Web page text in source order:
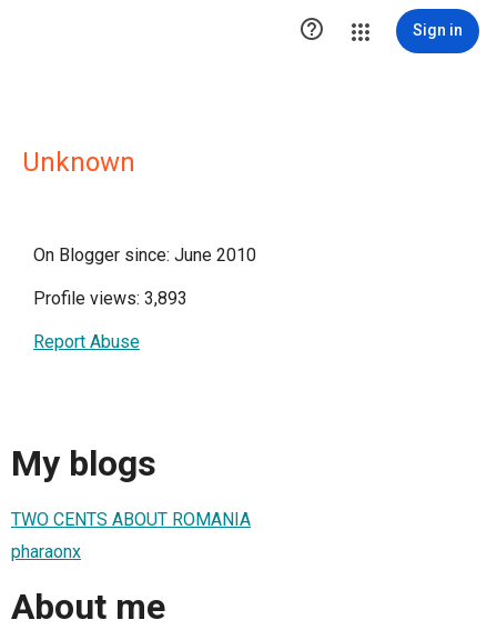
 Sign in
Unknown
On Blogger since: June 2010
Profile views: 3,893
Report Abuse
My blogs
TWO CENTS ABOUT ROMANIA
pharaonx
About me